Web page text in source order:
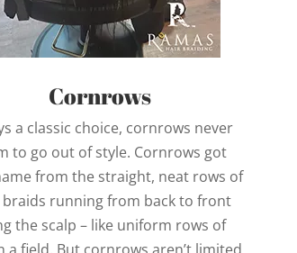
Cornrows
a classic choice, cornrows never
to go out of style. Cornrows got
from the straight, neat rows of
running from back to front
the scalp – like uniform rows of
a field. But cornrows aren’t limited